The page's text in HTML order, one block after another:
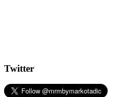
Twitter